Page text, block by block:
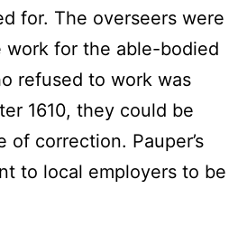
for. The overseers were
work for the able-bodied
refused to work was
1610, they could be
of correction. Pauper’s
to local employers to be